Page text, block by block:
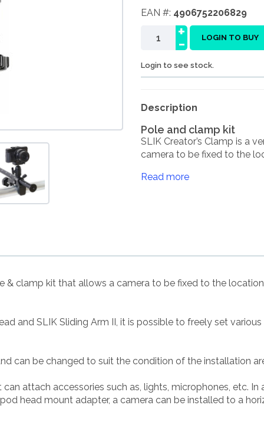
EAN #: 4906752206829
-
+ LOGIN TO BUY
Login to see stock.
Description
Pole and clamp kit
SLIK Creator’s Clamp is a
camera to be fixed to the
Read more
& clamp kit that allows a camera to be fixed to the
and SLIK Sliding Arm II, it is possible to freely set
can be changed to suit the condition of the installation
attach accessories such as, lights, microphones, etc.
head mount adapter, a camera can be installed to a